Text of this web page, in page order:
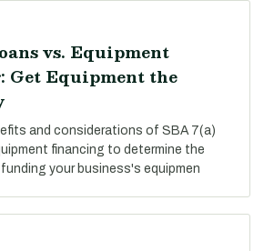
vs. Equipment
Get Equipment the
and considerations of SBA 7(a)
financing to determine the
your business's equipmen